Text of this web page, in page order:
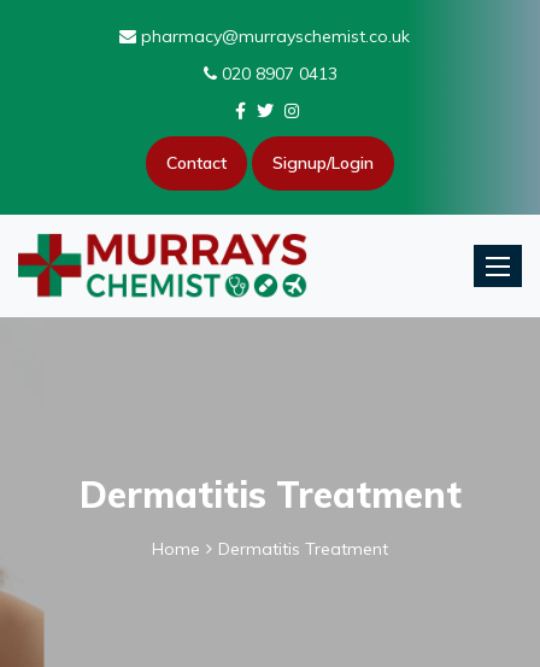
pharmacy@murrayschemist.co.uk
020 8907 0413
Contact Signup/Login
Dermatitis Treatment
Home Dermatitis Treatment